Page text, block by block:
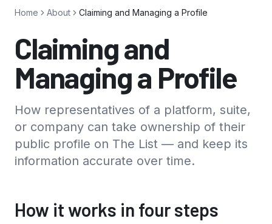
Home About Claiming and Managing a Profile
Claiming and
Managing a Profile
How representatives of a platform, suite,
or company can take ownership of their
public profile on The List — and keep its
information accurate over time.
How it works in four steps